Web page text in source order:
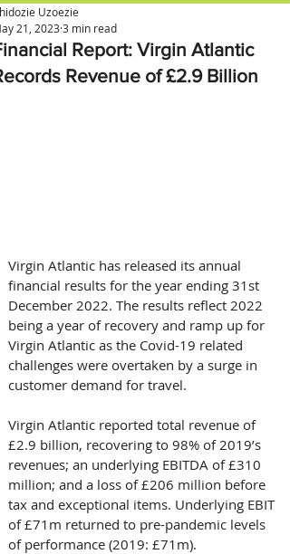
Report: Virgin Atlantic
Revenue of £2.9 Billion
Uzoezie
21, 20233 min read
Virgin Atlantic has released its annual
financial results for the year ending 31st
December 2022. The results reflect 2022
being a year of recovery and ramp up for
Virgin Atlantic as the Covid-19 related
challenges were overtaken by a surge in
customer demand for travel.
Virgin Atlantic reported total revenue of
£2.9 billion, recovering to 98% of 2019’s
revenues; an underlying EBITDA of £310
million; and a loss of £206 million before
tax and exceptional items. Underlying EBIT
of £71m returned to pre-pandemic levels
of performance (2019: £71m).